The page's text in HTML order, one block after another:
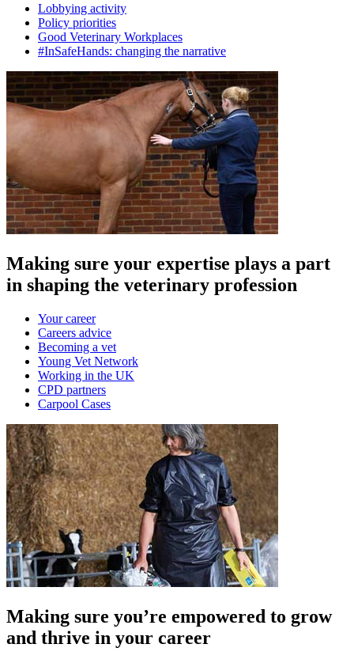
Lobbying activity
Policy priorities
Good Veterinary Workplaces
#InSafeHands: changing the narrative
Making sure your expertise plays a part
in shaping the veterinary profession
Your career
Careers advice
Becoming a vet
Young Vet Network
Working in the UK
CPD partners
Carpool Cases
Making sure you’re empowered to grow
and thrive in your career